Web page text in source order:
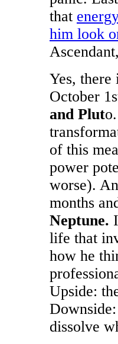
that
him look
Yes,
October
and Plut
of this
power
worse).
months
Neptune.
life that
how he
Upside:
dissolve